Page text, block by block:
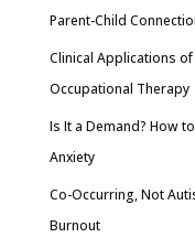
Parent-Child
Clinical Applications
Occupational Therapy
Is It a Demand? How
Anxiety
Co-Occurring, Not
Burnout